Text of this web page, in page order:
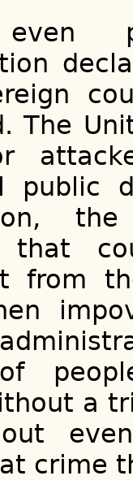
even
The
public
that
from
a
crime